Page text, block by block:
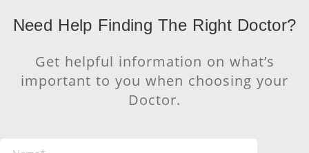
Need Help Finding The Right Doctor?
Get helpful information on what’s
important to you when choosing your
Doctor.